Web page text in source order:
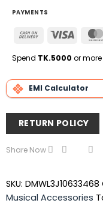
PAYMENTS
Cash
Delivery
Visa
Spend TK.5000 or
EMI Calculator
RETURN POLICY
Share Now
SKU: DMWL3J10633468
Musical Accessories